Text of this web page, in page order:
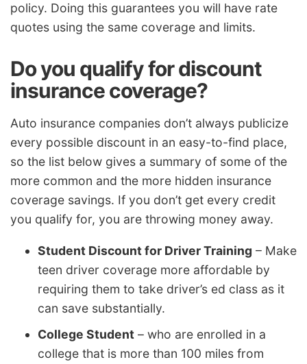
policy. Doing this guarantees you will have rate
quotes using the same coverage and limits.
Do you qualify for discount
insurance coverage?
Auto insurance companies don’t always publicize
every possible discount in an easy-to-find place,
so the list below gives a summary of some of the
more common and the more hidden insurance
coverage savings. If you don’t get every credit
you qualify for, you are throwing money away.
Student Discount for Driver Training – Make
teen driver coverage more affordable by
requiring them to take driver’s ed class as it
can save substantially.
College Student – who are enrolled in a
college that is more than 100 miles from